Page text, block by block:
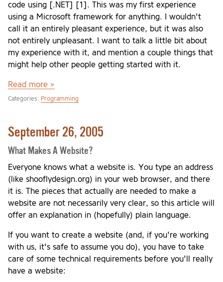
code using [.NET] [1]. This was my first experience
using a Microsoft framework for anything. I wouldn't
call it an entirely pleasant experience, but it was also
not entirely unpleasant. I want to talk a little bit about
my experience with it, and mention a couple things that
might help other people getting started with it.
Read more »
Categories: Programming
September 26, 2005
What Makes A Website?
Everyone knows what a website is. You type an address
(like shooflydesign.org) in your web browser, and there
it is. The pieces that actually are needed to make a
website are not necessarily very clear, so this article will
offer an explanation in (hopefully) plain language.
If you want to create a website (and, if you're working
with us, it's safe to assume you do), you have to take
care of some technical requirements before you'll really
have a website: